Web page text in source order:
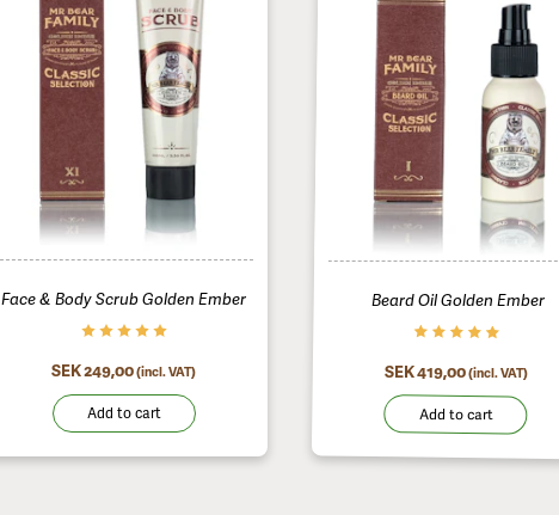
Face & Body Scrub Golden Ember
SEK 249,00(incl. VAT)
Add to cart
Beard Oil Golden Ember
SEK 419,00(incl. VAT)
Add to cart